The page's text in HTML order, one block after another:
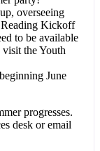
overseeing
Reading Kickoff
to be available
the Youth
beginning June
progresses.
desk or email